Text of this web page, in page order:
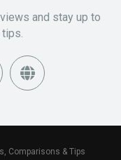
and stay up to
Comparisons & Tips